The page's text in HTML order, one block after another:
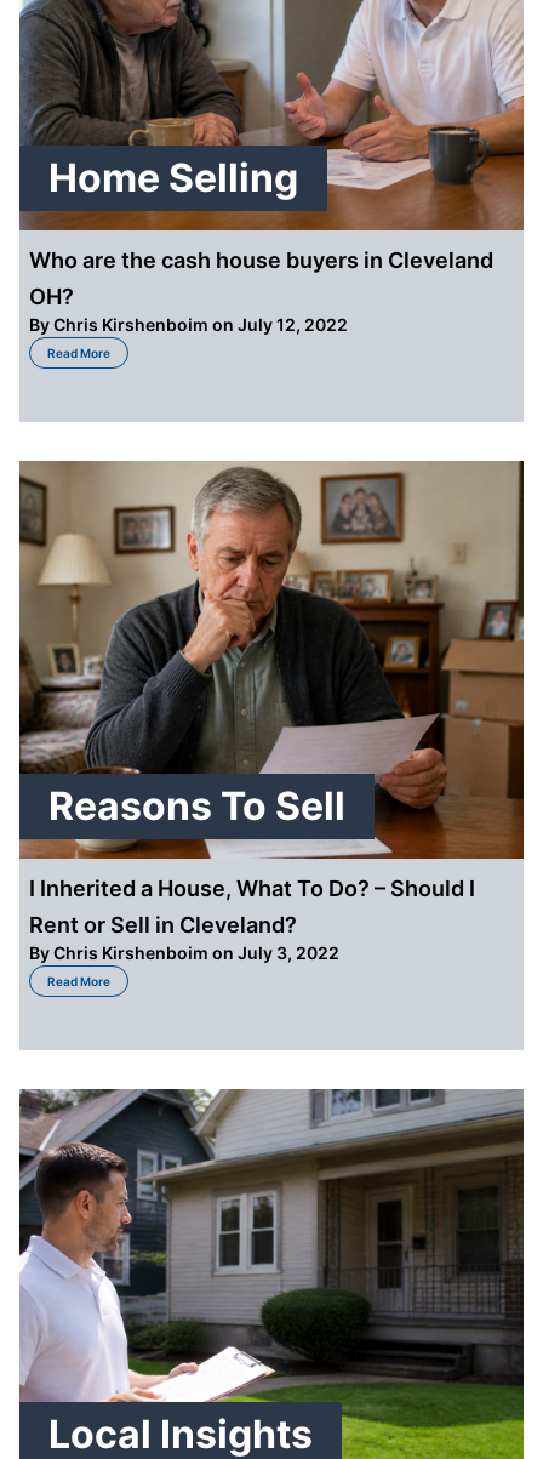
Home Selling
Who are the cash house buyers in Cleveland
OH?
ByChris Kirshenboim on July 12, 2022
Read More
about Who are the cash house buyers in Cleveland OH?
Reasons To Sell
I Inherited a House, What To Do? – Should I
Rent or Sell in Cleveland?
ByChris Kirshenboim on July 3, 2022
Read More
about I Inherited a House, What To Do? – Should I Rent or Sell in Cleveland?
Local Insights